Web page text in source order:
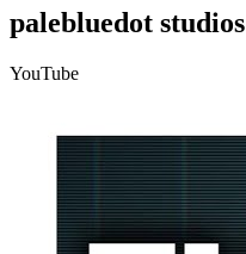
palebluedot studios
YouTube